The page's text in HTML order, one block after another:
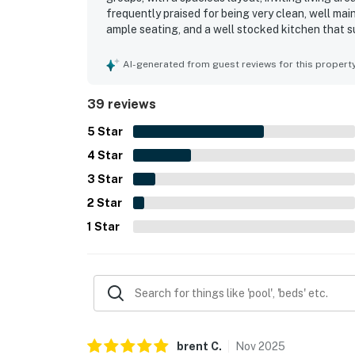
frequently praised for being very clean, well
ample seating, and a well stocked kitchen that
Shore destinations, while also offering a
more enjoyable. Overall, guests described
they would gladly return to.
AI-generated from guest reviews for this
39 reviews
5 Star
4 Star
3 Star
2 Star
1 Star
brent C. Nov2025